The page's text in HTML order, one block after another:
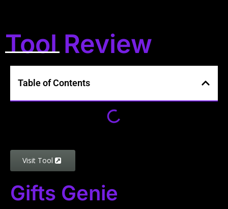
Tool Review
Table of Contents
Visit Tool
Gifts Genie